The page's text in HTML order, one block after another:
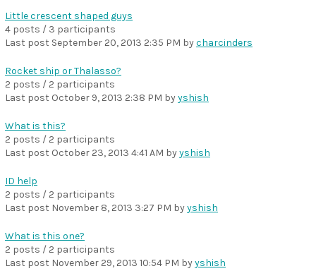
Little crescent shaped guys
4 posts / 3 participants
Last post September 20, 2013 2:35 PM bycharcinders
Rocket ship or Thalasso?
2 posts / 2 participants
Last post October 9, 2013 2:38 PM byyshish
What is this?
2 posts / 2 participants
Last post October 23, 2013 4:41 AM byyshish
ID help
2 posts / 2 participants
Last post November 8, 2013 3:27 PM byyshish
What is this one?
2 posts / 2 participants
Last post November 29, 2013 10:54 PM byyshish